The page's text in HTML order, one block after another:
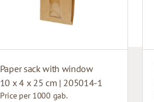
Paper sack with window
10 x 4 x 25 cm | 205014-1
Price per 1000 gab.